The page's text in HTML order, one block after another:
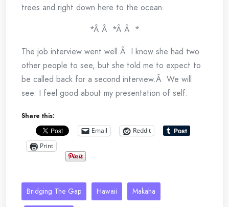
trees and right down here to the ocean.
*Â Â *Â Â *
The job interview went well.Â I know she had two
other people to see, but she told me to expect to
be called back for a second interview.Â We will
see. I feel good about my presentation of self.
Share this:
Email
Reddit
Print
Bridging The Gap Hawaii Makaha